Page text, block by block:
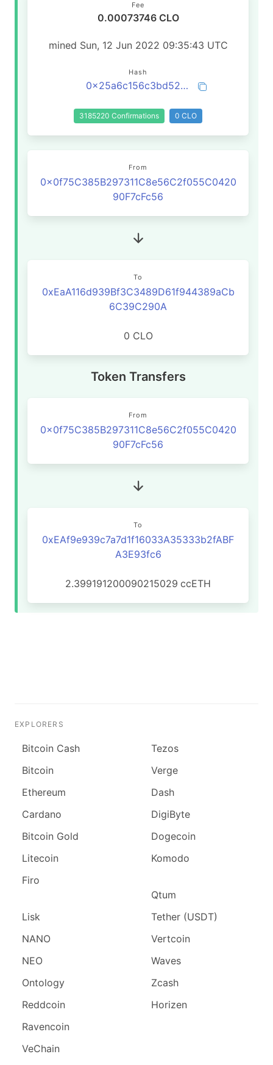
Fee
0.00073746 CLO
mined Sun, 12 Jun 2022 09:35:43 UTC
Hash
0x25a6c156c3bd527c6a671a7ae694d3c4d3830b4794e26ddd239c8a5d3a531002
3185220 Confirmations 0 CLO
From
0x0f75C385B297311C8e56C2f055C0420
90F7cFc56
To
0xEaA116d939Bf3C3489D61f944389aCb
6C39C290A
0 CLO
Token Transfers
From
0x0f75C385B297311C8e56C2f055C0420
90F7cFc56
To
0xEAf9e939c7a7d1f16033A35333b2fABF
A3E93fc6
2.399191200090215029 ccETH
EXPLORERS
Bitcoin Cash
Bitcoin
Ethereum
Cardano
Bitcoin Gold
Litecoin
Firo
Lisk
NANO
NEO
Ontology
Reddcoin
Ravencoin
VeChain
Tezos
Verge
Dash
DigiByte
Dogecoin
Komodo
Qtum
Tether (USDT)
Vertcoin
Waves
Zcash
Horizen